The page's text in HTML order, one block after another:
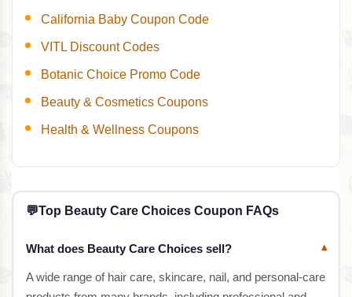
California Baby Coupon Code
VITL Discount Codes
Botanic Choice Promo Code
Beauty & Cosmetics Coupons
Health & Wellness Coupons
💬Top Beauty Care Choices Coupon FAQs
What does Beauty Care Choices sell? ▾
A wide range of hair care, skincare, nail, and personal-care